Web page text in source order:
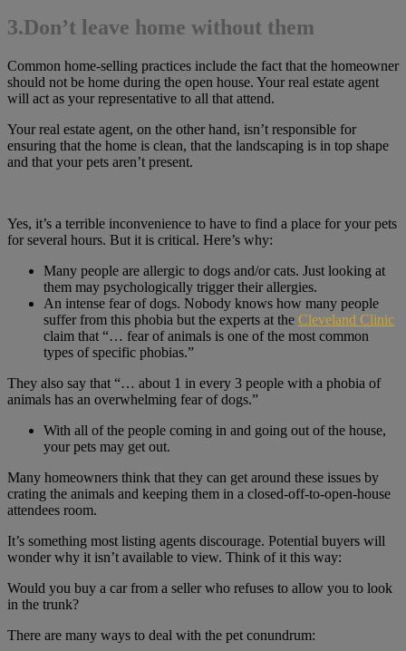
3.Don’t leave home without them
Common home-selling practices include the fact that the homeowner
should not be home during the open house. Your real estate agent
will act as your representative to all that attend.
Your real estate agent, on the other hand, isn’t responsible for
ensuring that the home is clean, that the landscaping is in top shape
and that your pets aren’t present.
Yes, it’s a terrible inconvenience to have to find a place for your pets
for several hours. But it is critical. Here’s why:
Many people are allergic to dogs and/or cats. Just looking at
them may psychologically trigger their allergies.
An intense fear of dogs. Nobody knows how many people
suffer from this phobia but the experts at the Cleveland Clinic
claim that “… fear of animals is one of the most common
types of specific phobias.”
They also say that “… about 1 in every 3 people with a phobia of
animals has an overwhelming fear of dogs.”
With all of the people coming in and going out of the house,
your pets may get out.
Many homeowners think that they can get around these issues by
crating the animals and keeping them in a closed-off-to-open-house
attendees room.
It’s something most listing agents discourage. Potential buyers will
wonder why it isn’t available to view. Think of it this way:
Would you buy a car from a seller who refuses to allow you to look
in the trunk?
There are many ways to deal with the pet conundrum: